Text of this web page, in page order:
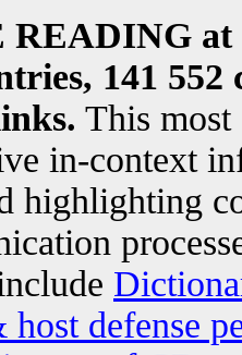
READING at
141
This most
in-context
highlighting
defense